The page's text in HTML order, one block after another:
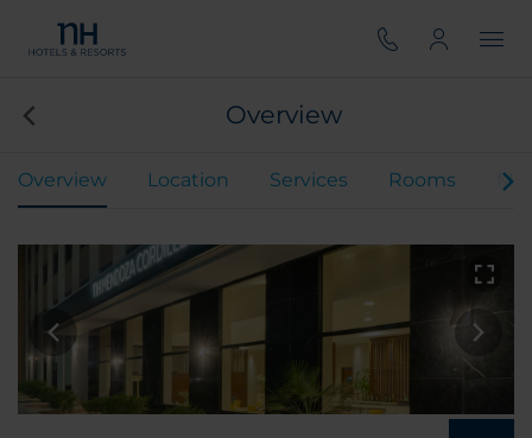
Overview
Overview Location Services Rooms